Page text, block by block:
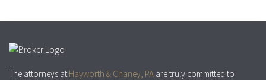
The attorneys at Hayworth & Chaney, PA are truly committed to